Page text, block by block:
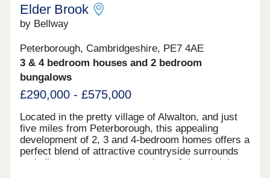
Elder Brook
by Bellway
Peterborough, Cambridgeshire, PE7 4AE
3 & 4 bedroom houses and 2 bedroom
bungalows
£290,000 - £575,000
Located in the pretty village of Alwalton, and just
five miles from Peterborough, this appealing
development of 2, 3 and 4-bedroom homes offers a
perfect blend of attractive countryside surrounds
and vibrant city centre attractions. Join a thriving